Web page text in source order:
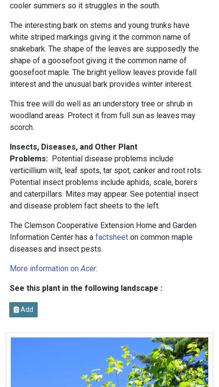
cooler summers so it struggles in the south.
The interesting bark on stems and young trunks have
white striped markings giving it the common name of
snakebark. The shape of the leaves are supposedly the
shape of a goosefoot giving it the common name of
goosefoot maple. The bright yellow leaves provide fall
interest and the unusual bark provides winter interest.
This tree will do well as an understory tree or shrub in
woodland areas. Protect it from full sun as leaves may
scorch.
Insects, Diseases, and Other Plant
Problems: Potential disease problems include
verticillium wilt, leaf spots, tar spot, canker and root rots.
Potential insect problems include aphids, scale, borers
and caterpillars. Mites may appear. See potential insect
and disease problem fact sheets to the left.
The Clemson Cooperative Extension Home and Garden
Information Center has a factsheet on common maple
diseases and insect pests.
More information on Acer.
See this plant in the following landscape :
Add